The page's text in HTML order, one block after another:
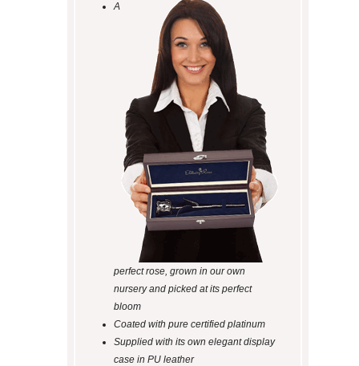
A
perfect rose, grown in our own
nursery and picked at its perfect
bloom
Coated with pure certified platinum
Supplied with its own elegant display
case in PU leather